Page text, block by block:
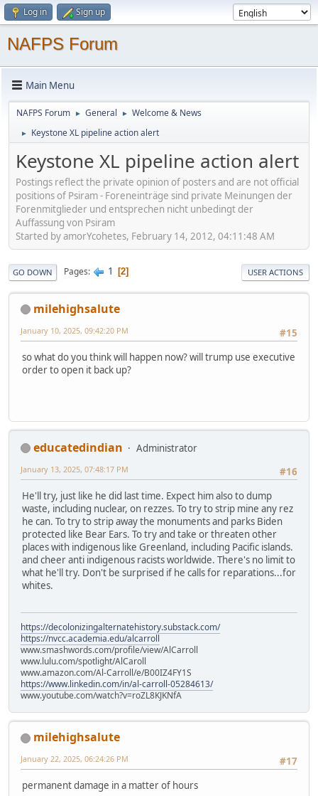
Log in Sign up
NAFPS Forum
Main Menu
NAFPS Forum ► General ► Welcome & News
► Keystone XL pipeline action alert
Keystone XL pipeline action alert
Postings reflect the private opinion of posters and are not official
positions of Psiram - Foreneinträge sind private Meinungen der
Forenmitglieder und entsprechen nicht unbedingt der
Auffassung von Psiram
Started by amorYcohetes, February 14, 2012, 04:11:48 AM
GO DOWN Pages 1 2 USER ACTIONS
milehighsalute
#15
January 10, 2025, 09:42:20 PM
so what do you think will happen now? will trump use executive
order to open it back up?
educatedindian
Administrator
#16
January 13, 2025, 07:48:17 PM
He'll try, just like he did last time. Expect him also to dump
waste, including nuclear, on rezzes. To try to strip mine any rez
he can. To try to strip away the monuments and parks Biden
protected like Bear Ears. To try and take or threaten other
places with indigenous like Greenland, including Pacific islands.
and cheer anti indigenous racists worldwide. There's no limit to
what he'll try. Don't be surprised if he calls for reparations...for
whites.
https://decolonizingalternatehistory.substack.com/
https://nvcc.academia.edu/alcarroll
www.smashwords.com/profile/view/AlCarroll
www.lulu.com/spotlight/AlCaroll
www.amazon.com/Al-Carroll/e/B00IZ4FY1S
https://www.linkedin.com/in/al-carroll-05284613/
www.youtube.com/watch?v=roZL8KJKNfA
milehighsalute
#17
January 22, 2025, 06:24:26 PM
permanent damage in a matter of hours